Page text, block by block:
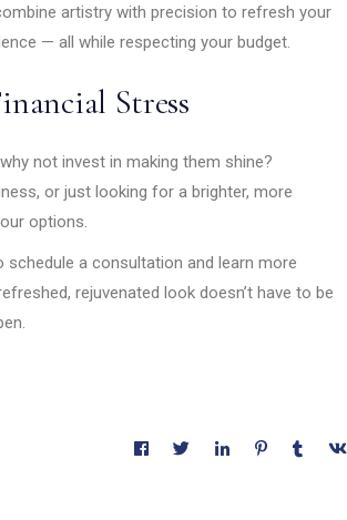
artistry with precision to refresh your
— all while respecting your budget.
Stress
not invest in making them shine?
or just looking for a brighter, more
options.
schedule a consultation and learn more
rejuvenated look doesn’t have to be